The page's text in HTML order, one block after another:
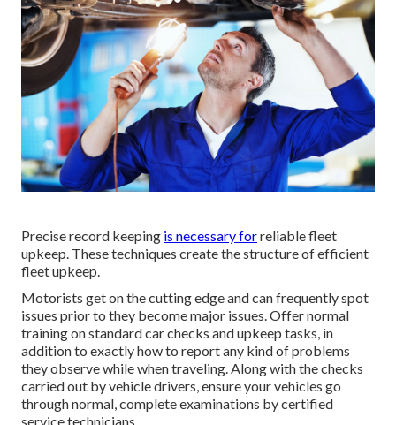
Precise record keeping is necessary forreliable fleet
upkeep. These techniques create the structure of efficient
fleet upkeep.
Motorists get on the cutting edge and can frequently spot
issues prior to they become major issues. Offer normal
training on standard car checks and upkeep tasks, in
addition to exactly how to report any kind of problems
they observe while when traveling. Along with the checks
carried out by vehicle drivers, ensure your vehicles go
through normal, complete examinations by certified
service technicians.